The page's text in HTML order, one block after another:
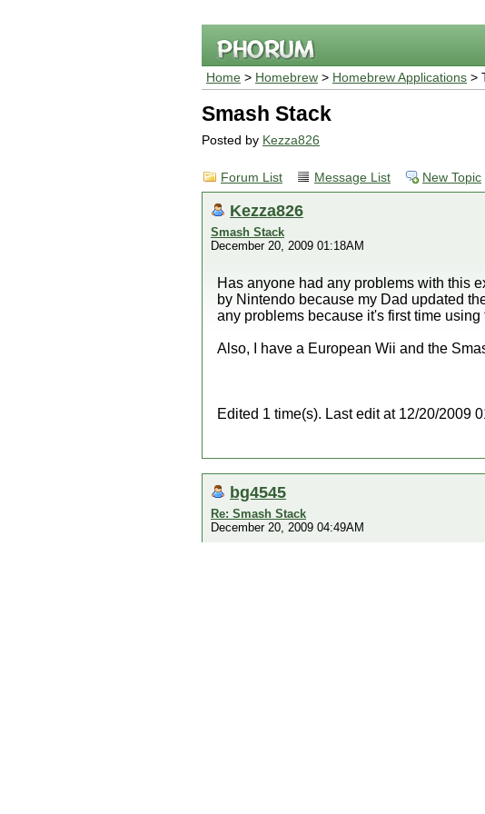
Home > Homebrew > Homebrew Applications >
Smash Stack
Posted by Kezza826
Forum List Message List New Topic
Kezza826
Smash Stack
December 20, 2009 01:18AM
Has anyone had any problems with this
by Nintendo because my Dad updated
any problems because it's first time
Also, I have a European Wii and the
Edited 1 time(s). Last edit at 12/20/2009
bg4545
Re: Smash Stack
December 20, 2009 04:49AM